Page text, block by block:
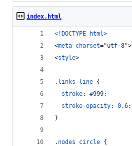
index.html
<!DOCTYPE html>
<meta charset="utf-8">
<style>
. links line {
stroke: #999;
stroke-opacity: 0.6;
}
. nodes circle {